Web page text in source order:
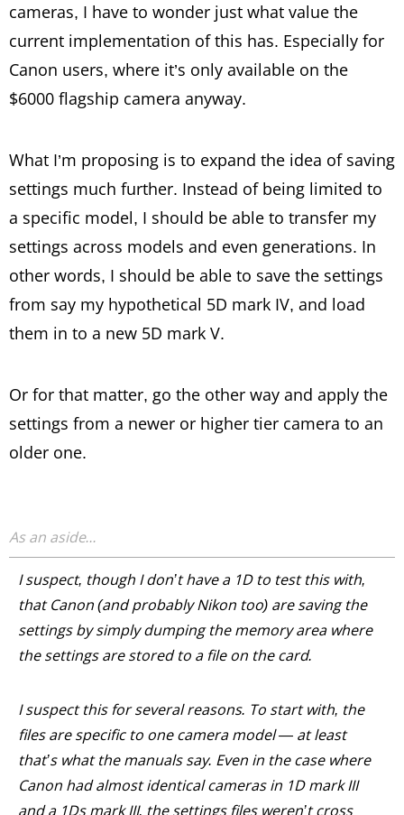
cameras, I have to wonder just what value the
current implementation of this has. Especially for
Canon users, where it’s only available on the
$6000 flagship camera anyway.
What I’m proposing is to expand the idea of saving
settings much further. Instead of being limited to
a specific model, I should be able to transfer my
settings across models and even generations. In
other words, I should be able to save the settings
from say my hypothetical 5D mark IV, and load
them in to a new 5D mark V.
Or for that matter, go the other way and apply the
settings from a newer or higher tier camera to an
older one.
I suspect, though I don’t have a 1D to test this with,
that Canon (and probably Nikon too) are saving the
settings by simply dumping the memory area where
the settings are stored to a file on the card.
I suspect this for several reasons. To start with, the
files are specific to one camera model — at least
that’s what the manuals say. Even in the case where
Canon had almost identical cameras in 1D mark III
and a 1Ds mark III, the settings files weren’t cross